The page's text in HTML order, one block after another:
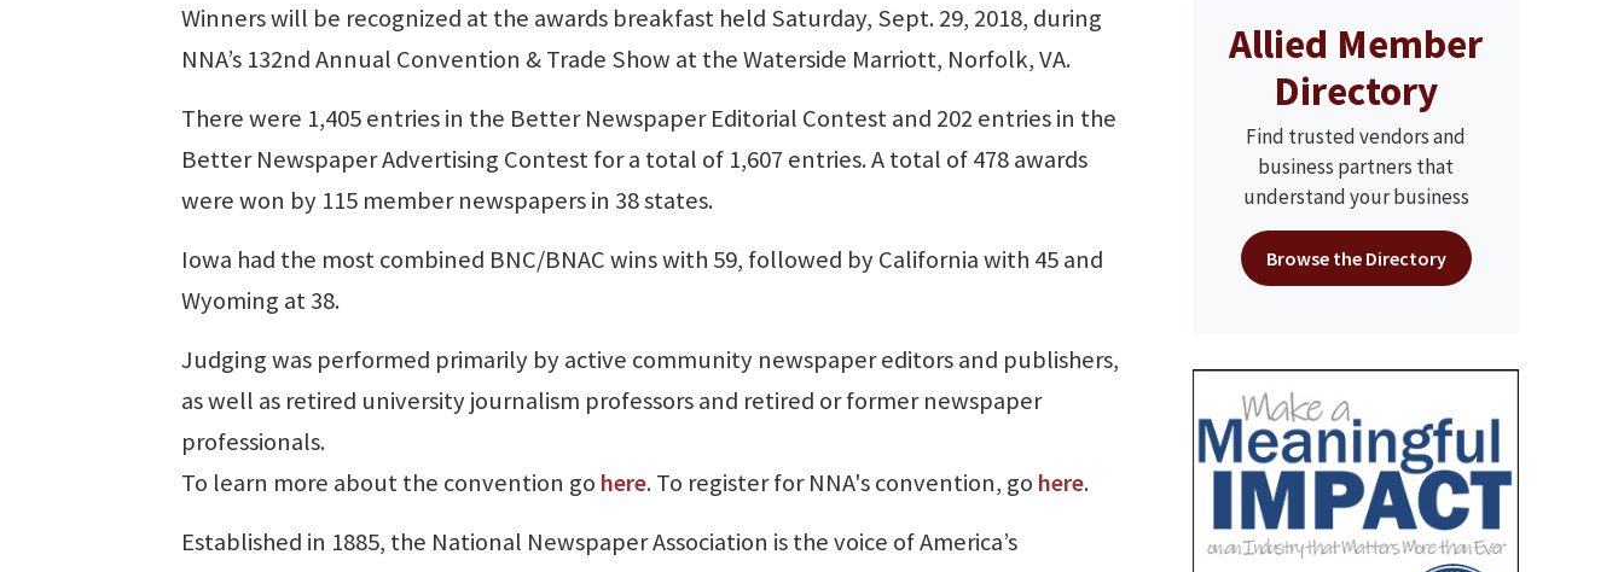
Winners will be recognized at the awards breakfast held Saturday, Sept. 29, 2018, during
NNA’s 132nd Annual Convention & Trade Show at the Waterside Marriott, Norfolk, VA.
There were 1,405 entries in the Better Newspaper Editorial Contest and 202 entries in the
Better Newspaper Advertising Contest for a total of 1,607 entries. A total of 478 awards
were won by 115 member newspapers in 38 states.
Iowa had the most combined BNC/BNAC wins with 59, followed by California with 45 and
Wyoming at 38.
Judging was performed primarily by active community newspaper editors and publishers,
as well as retired university journalism professors and retired or former newspaper
professionals.
To learn more about the convention go here. To register for NNA's convention, go here.
Established in 1885, the National Newspaper Association is the voice of America’s
Allied Member
Directory
Find trusted vendors and
business partners that
understand your business
Browse the Directory